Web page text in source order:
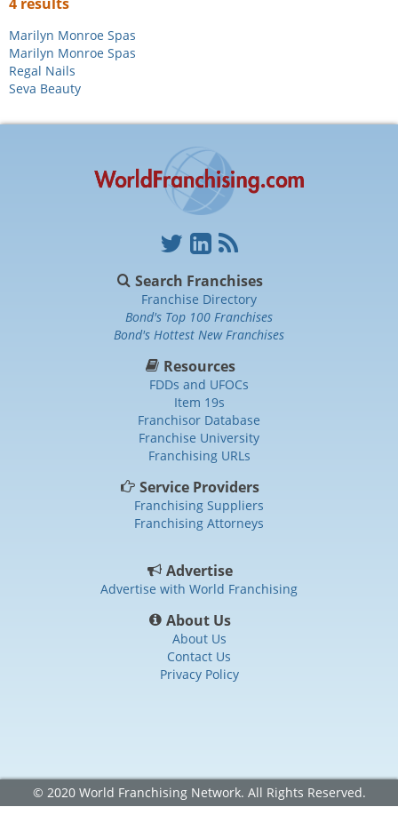
Marilyn Monroe Spas
Marilyn Monroe Spas
Regal Nails
Seva Beauty
Search Franchises
Franchise Directory
Bond's Top 100 Franchises
Bond's Hottest New Franchises
Resources
FDDs and UFOCs
Item 19s
Franchisor Database
Franchise University
Franchising URLs
Service Providers
Franchising Suppliers
Franchising Attorneys
Advertise
Advertise with World Franchising
About Us
About Us
Contact Us
Privacy Policy
© 2020 World Franchising Network. All Rights Reserved.